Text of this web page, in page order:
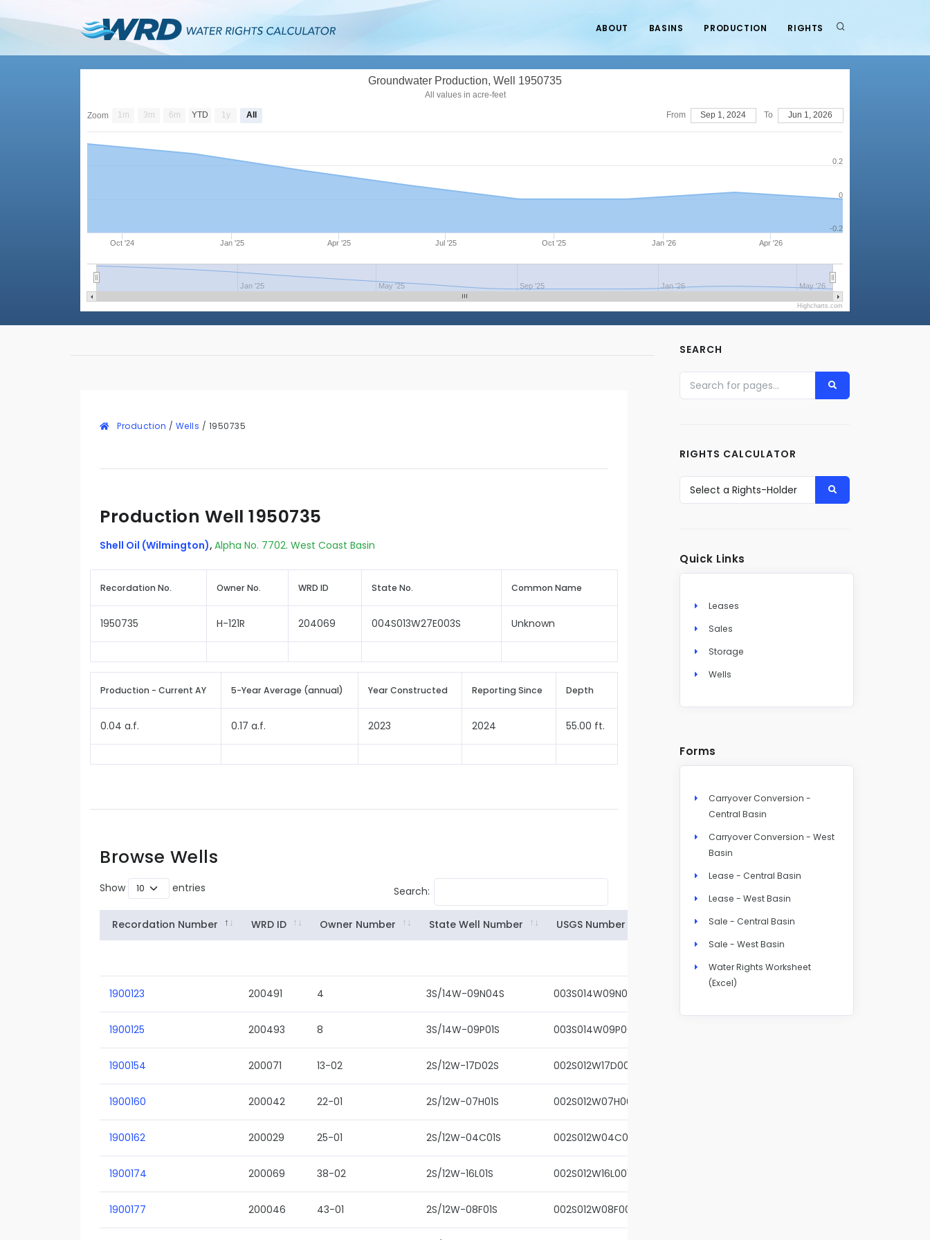
ABOUT BASINS PRODUCTION RIGHTS
Groundwater Production, Well 1950735
All values in acre-feet
Oct '24 Jan '25 Apr '25 Jul '25 Oct '25 Jan '26 Apr '26
Jan '25 May '25 Sep '25 Jan '26 May '26
0
0.2
-0.2
Zoom 1m 3m 6m YTD 1y All From Sep 1, 2024 To Jun 1, 2026
Highcharts.com
Production / Wells / 1950735
Production Well 1950735
Shell Oil (Wilmington), Alpha No. 7702. West Coast Basin
Recordation No. Owner No. WRD ID State No. Common Name
1950735 H-121R 204069 004S013W27E003S Unknown
Production - Current AY 5-Year Average (annual) Year Constructed Reporting Since Depth
0.04 a.f. 0.17 a.f. 2023 2024 55.00 ft.
Browse Wells
Show entries Search:
Recordation Number WRD ID Owner Number State Well Number USGS Number
1900123 200491 4 3S/14W-09N04S 003S014W09N004S
1900125 200493 8 3S/14W-09P01S 003S014W09P001S
1900154 200071 13-02 2S/12W-17D02S 002S012W17D002S
1900160 200042 22-01 2S/12W-07H01S 002S012W07H001S
1900162 200029 25-01 2S/12W-04C01S 002S012W04C001S
1900174 200069 38-02 2S/12W-16L01S 002S012W16L001S
1900177 200046 43-01 2S/12W-08F01S 002S012W08F001S
SEARCH
RIGHTS CALCULATOR
Quick Links
Leases
Sales
Storage
Wells
Forms
Carryover Conversion -
Central Basin
Carryover Conversion - West
Basin
Lease - Central Basin
Lease - West Basin
Sale - Central Basin
Sale - West Basin
Water Rights Worksheet
(Excel)